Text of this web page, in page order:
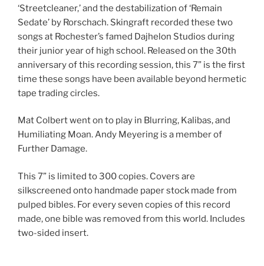
‘Streetcleaner,’ and the destabilization of ‘Remain
Sedate’ by Rorschach. Skingraft recorded these two
songs at Rochester’s famed Dajhelon Studios during
their junior year of high school. Released on the 30th
anniversary of this recording session, this 7” is the first
time these songs have been available beyond hermetic
tape trading circles.
Mat Colbert went on to play in Blurring, Kalibas, and
Humiliating Moan. Andy Meyering is a member of
Further Damage.
This 7” is limited to 300 copies. Covers are
silkscreened onto handmade paper stock made from
pulped bibles. For every seven copies of this record
made, one bible was removed from this world. Includes
two-sided insert.